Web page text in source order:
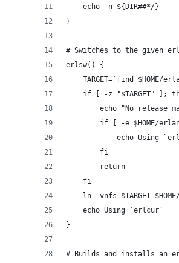
    echo -n ${DIR##*/}
}
# Switches to the given
erlsw() {
TARGET=`find $HOME/
if [ -z "$TARGET" ];
echo "No release
if [ -e $HOME/
echo Using
        fi
        return
    fi
ln -vnfs $TARGET
    echo Using `erlcur`
}
# Builds and installs an